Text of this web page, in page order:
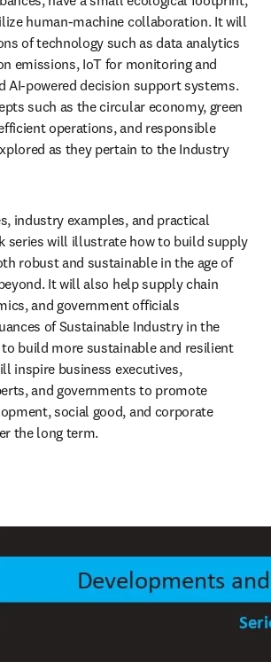
human-machine collaboration. It will
of technology such as data analytics
emissions, IoT for monitoring and
AI-powered decision support systems.
such as the circular economy, green
operations, and responsible
as they pertain to the Industry
industry examples, and practical
series will illustrate how to build supply
robust and sustainable in the age of
It will also help supply chain
and government officials
of Sustainable Industry in the
build more sustainable and resilient
inspire business executives,
and governments to promote
social good, and corporate
the long term.